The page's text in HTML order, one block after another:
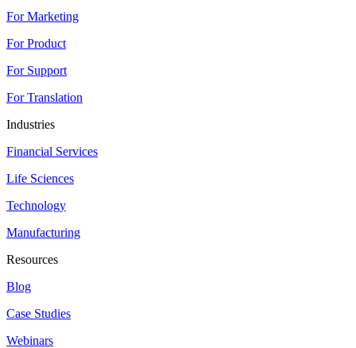
For Marketing
For Product
For Support
For Translation
Industries
Financial Services
Life Sciences
Technology
Manufacturing
Resources
Blog
Case Studies
Webinars